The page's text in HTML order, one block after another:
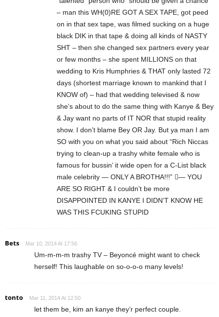
– man this WH(0)RE GOT A SEX TAPE, got peed
on in that sex tape, was filmed sucking on a huge
black DIK in that tape & doing all kinds of NASTY
SHT – then she changed sex partners every year
or few months – she spent MILLIONS on that
wedding to Kris Humphries & THAT only lasted 72
days (shortest marriage known to mankind that I
KNOW of) – had that wedding televised & now
she’s about to do the same thing with Kanye & Bey
& Jay want no parts of IT NOR that stupid reality
show. I don’t blame Bey OR Jay. But ya man I am
SO with you on what you said about “Rich Niccas
trying to clean-up a trashy white female who is
famous for bussin’ it wide open for a C-List black
male celebrity — ONLY A BROTHA!!!” — YOU
ARE SO RIGHT & I couldn’t be more
DISAPPOINTED IN KANYE I DIDN’T KNOW HE
WAS THIS FCUKING STUPID
Bets Mar 10, 2014 At 17:56
Um-m-m-m trashy TV – Beyoncé might want to check
herself! This laughable on so-o-o-o many levels!
tonto Mar 11, 2014 At 12:50
let them be, kim an kanye they’r perfect couple.